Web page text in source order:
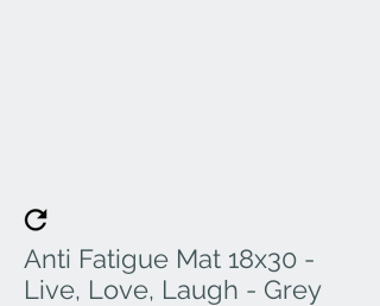
Anti Fatigue Mat 18x30 -
Live, Love, Laugh - Grey